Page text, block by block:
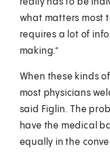
really has to be
what matters most
requires a lot of
making.”
When these kinds
most physicians
said Figlin. The
have the medical
equally in the